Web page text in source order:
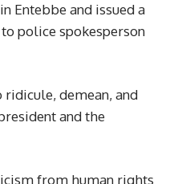
Entebbe and issued a
police spokesperson
ridicule, demean, and
and the
from human rights